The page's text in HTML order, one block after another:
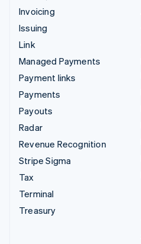
Invoicing
Issuing
Link
Managed Payments
Payment links
Payments
Payouts
Radar
Revenue Recognition
Stripe Sigma
Tax
Terminal
Treasury